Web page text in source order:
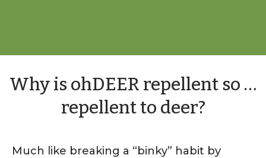
Why is ohDEER repellent so …
repellent to deer?
Much like breaking a “binky” habit by